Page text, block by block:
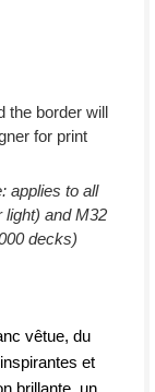
the border will
for print
applies to all
light) and M32
decks)
vêtue, du
et
brillante, un